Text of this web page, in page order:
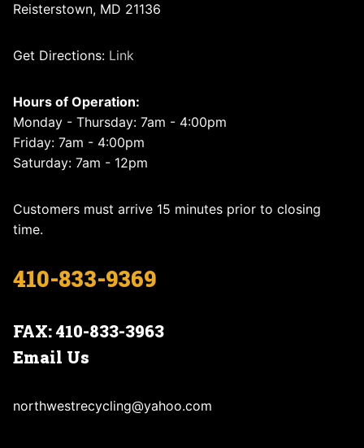
Reisterstown, MD 21136
Get Directions: Link
Hours of Operation:
Monday - Thursday: 7am - 4:00pm
Friday: 7am - 4:00pm
Saturday: 7am - 12pm
Customers must arrive 15 minutes prior to closing
time.
410-833-9369
FAX: 410-833-3963
Email Us
northwestrecycling@yahoo.com